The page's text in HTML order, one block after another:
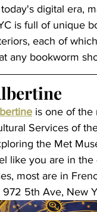
today's digital era,
is full of unique
each of
any bookworm
is one of the
Services of
the Met
like you are in the
most are in
972 5th Ave, New